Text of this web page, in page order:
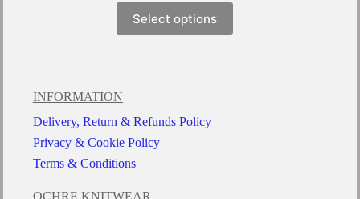
Select options
INFORMATION
Delivery, Return & Refunds Policy
Privacy & Cookie Policy
Terms & Conditions